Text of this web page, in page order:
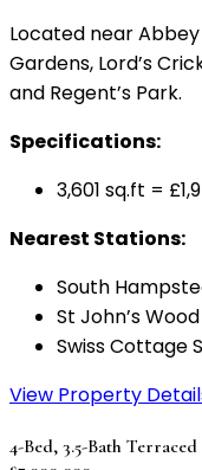
Located near Abbey
Gardens, Lord’s
and Regent’s Park.
Specifications:
3,601 sq.ft =
Nearest Stations:
South
St John’s
Swiss Cottage
View Property
4-Bed, 3.5-Bath